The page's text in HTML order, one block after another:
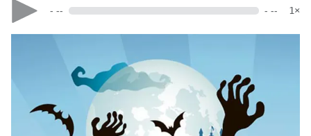
- -- - -- 1×